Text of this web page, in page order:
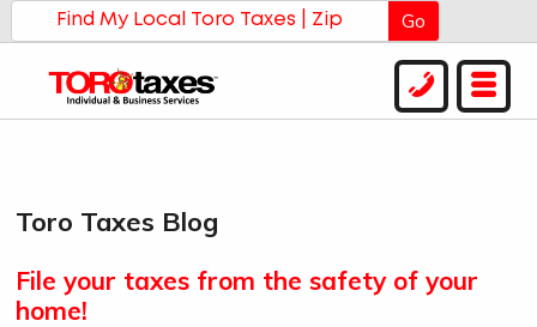
Go
Toro Taxes Blog
File your taxes from the safety of your
home!